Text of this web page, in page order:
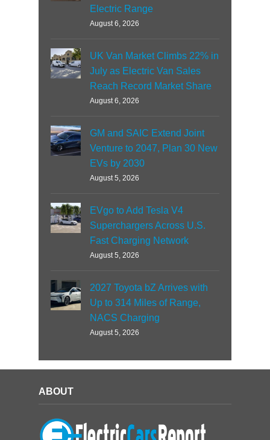
Electric Range
August 6, 2026
UK Van Market Climbs 22% in
July as Electric Van Sales
Reach Record Market Share
August 6, 2026
GM and SAIC Extend Joint
Venture to 2047, Plan 30 New
EVs by 2030
August 5, 2026
EVgo to Add Tesla V4
Superchargers Across U.S.
Fast Charging Network
August 5, 2026
2027 Toyota bZ Arrives with
Up to 314 Miles of Range,
NACS Charging
August 5, 2026
ABOUT